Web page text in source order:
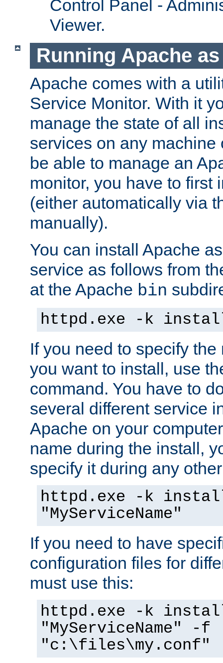
Control Panel -
Viewer.
Running Apache
Apache comes with a
Service Monitor. With it
manage the state of all
services on any machine
be able to manage an
monitor, you have to first
(either automatically via
manually).
You can install Apache
service as follows from
at the Apache bin
httpd.exe -k
If you need to specify
you want to install, use
command. You have to
several different service
Apache on your
name during the install,
specify it during any
httpd.exe -k
"MyServiceName"
If you need to have
configuration files for
must use this:
httpd.exe -k
"MyServiceName" -f
"c:\files\my.conf"